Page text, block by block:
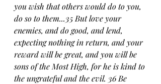
you wish that others would do to you,
do so to them...35 But love your
enemies, and do good, and lend,
expecting nothing in return, and your
reward will be great, and you will be
sons of the Most High, for he is kind to
the ungrateful and the evil. 36 Be